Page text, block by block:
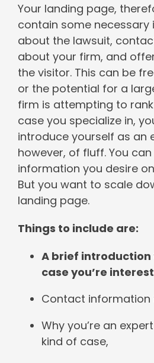
Your landing page,
contain some necessary
about the lawsuit,
about your firm, and
the visitor. This can be
or the potential for a
firm is attempting to
case you specialize in,
introduce yourself as an
however, of fluff. You
information you desire
But you want to scale
landing page.
Things to include are:
A brief introduction
case you’re
Contact information
Why you’re an
kind of case,